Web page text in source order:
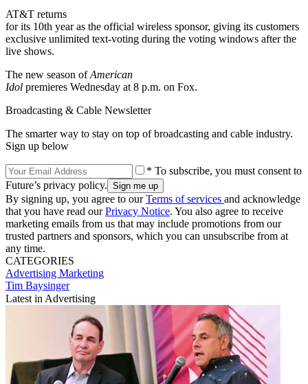
AT&T returns
for its 10th year as the official wireless sponsor, giving its customers
exclusive unlimited text-voting during the voting windows after the
live shows.
The new season ofAmerican
Idol premieres Wednesday at 8 p.m. on Fox.
Broadcasting & Cable Newsletter
The smarter way to stay on top of broadcasting and cable industry.
Sign up below
* To subscribe, you must consent to
Future’s privacy policy.
By signing up, you agree to ourTerms of services and acknowledge
that you have read ourPrivacy Notice. You also agree to receive
marketing emails from us that may include promotions from our
trusted partners and sponsors, which you can unsubscribe from at
any time.
CATEGORIES
Advertising Marketing
Tim Baysinger
Latest in Advertising